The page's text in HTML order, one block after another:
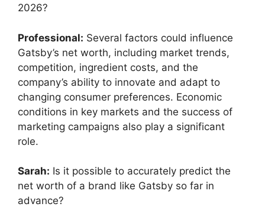
2026?
Professional: Several factors could influence
Gatsby’s net worth, including market trends,
competition, ingredient costs, and the
company’s ability to innovate and adapt to
changing consumer preferences. Economic
conditions in key markets and the success of
marketing campaigns also play a significant
role.
Sarah: Is it possible to accurately predict the
net worth of a brand like Gatsby so far in
advance?